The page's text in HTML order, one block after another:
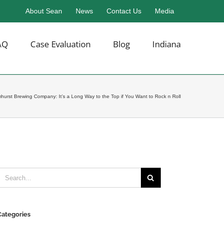
About Sean News Contact Us Media
Case Evaluation Blog Indiana
Brewing Company: It’s a Long Way to the Top if You Want to Rock n Roll
Search